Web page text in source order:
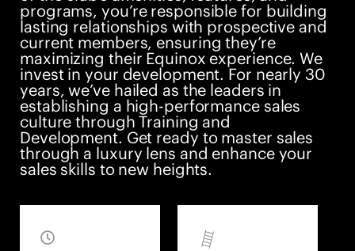
programs, you’re responsible for building
lasting relationships with prospective and
current members, ensuring they’re
maximizing their Equinox experience. We
invest in your development. For nearly 30
years, we’ve hailed as the leaders in
establishing a high-performance sales
culture through Training and
Development. Get ready to master sales
through a luxury lens and enhance your
sales skills to new heights.